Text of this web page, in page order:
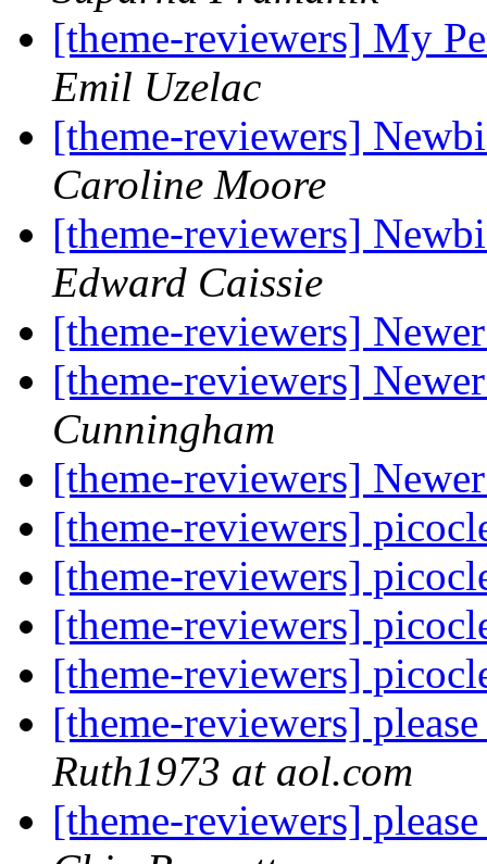
[theme-reviewers] My
Emil Uzelac
[theme-reviewers]
Caroline Moore
[theme-reviewers]
Edward Caissie
[theme-reviewers]
[theme-reviewers]
Cunningham
[theme-reviewers]
[theme-reviewers]
[theme-reviewers]
[theme-reviewers]
[theme-reviewers]
[theme-reviewers]
Ruth1973 at aol.com
[theme-reviewers]